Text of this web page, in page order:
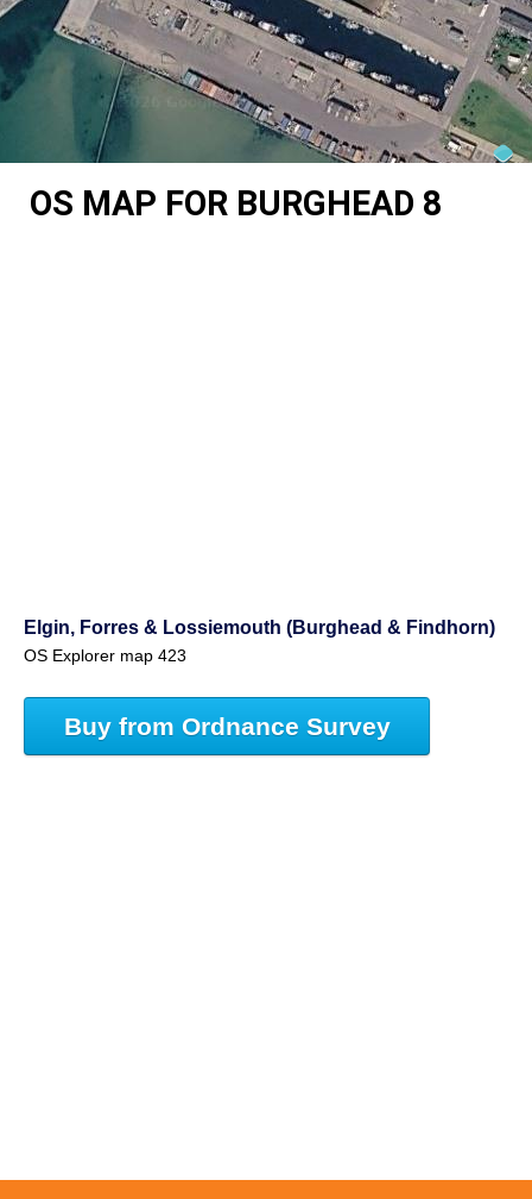
OS MAP FOR BURGHEAD 8
Elgin, Forres & Lossiemouth (Burghead & Findhorn)
OS Explorer map 423
Buy from Ordnance Survey